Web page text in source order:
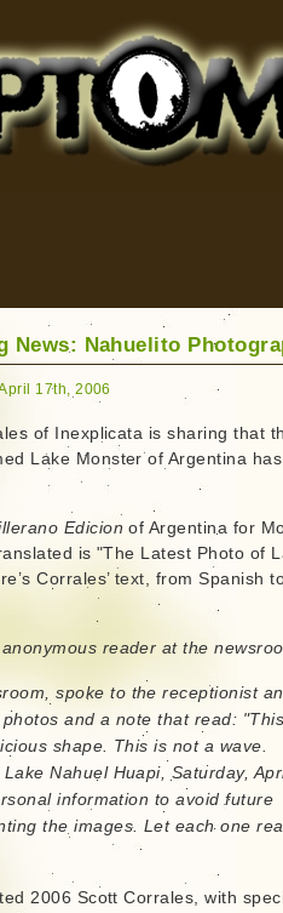
Serpents and More
News: Nahuelito
17th, 2006
of Inexplicata is sharing that
Lake Monster of Argentina has
Edicion of Argentina for
is "The Latest Photo of
Corrales’ text, from Spanish
reader at the
spoke to the receptionist
and a note that read:
shape. This is not a wave.
Nahuel Huapi, Saturday,
information to avoid future
the images. Let each one
2006 Scott Corrales, with